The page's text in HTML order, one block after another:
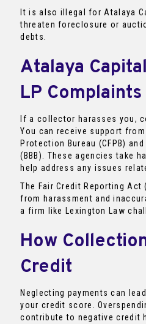
It is also illegal for Atalaya
threaten foreclosure or
debts.
Atalaya
LP Complaints
If a collector harasses you,
You can receive support
Protection Bureau (CFPB)
(BBB). These agencies take
help address any issues
The Fair Credit Reporting Act
from harassment and
a firm like Lexington Law
How
Credit
Neglecting payments can
your credit score.
contribute to negative credit